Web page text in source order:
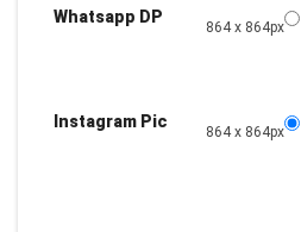
Whatsapp DP
864 x 864px
Instagram Pic
864 x 864px